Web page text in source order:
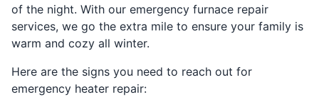
of the night. With our emergency furnace repair
services, we go the extra mile to ensure your family is
warm and cozy all winter.
Here are the signs you need to reach out for
emergency heater repair: